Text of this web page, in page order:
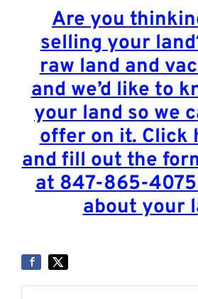
Are you
selling your
raw land and
and we’d like to
your land so we
offer on it. Click
and fill out the
at 847-865-
about your